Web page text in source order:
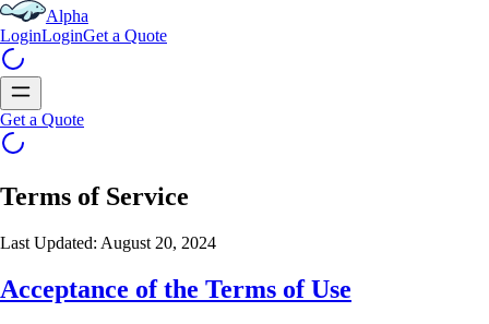
Alpha
LoginLoginGet a Quote
Get a Quote
Terms of Service
Last Updated: August 20, 2024
Acceptance of the Terms of Use